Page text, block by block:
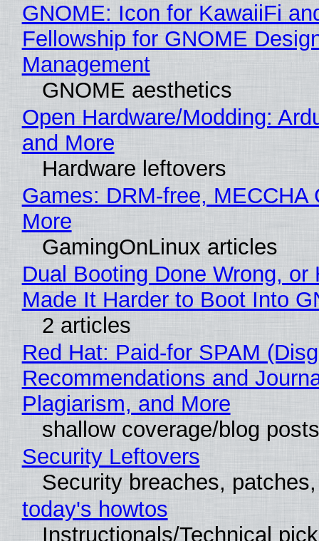
GNOME: Icon for KawaiiFi
Fellowship for GNOME
Management
GNOME aesthetics
Open Hardware/Modding:
and More
Hardware leftovers
Games: DRM-free, MECCHA
More
GamingOnLinux articles
Dual Booting Done Wrong,
Made It Harder to Boot Into
2 articles
Red Hat: Paid-for SPAM
Recommendations and
Plagiarism, and More
shallow coverage/blog posts
Security Leftovers
Security breaches,
today's howtos
Instructionals/Technical